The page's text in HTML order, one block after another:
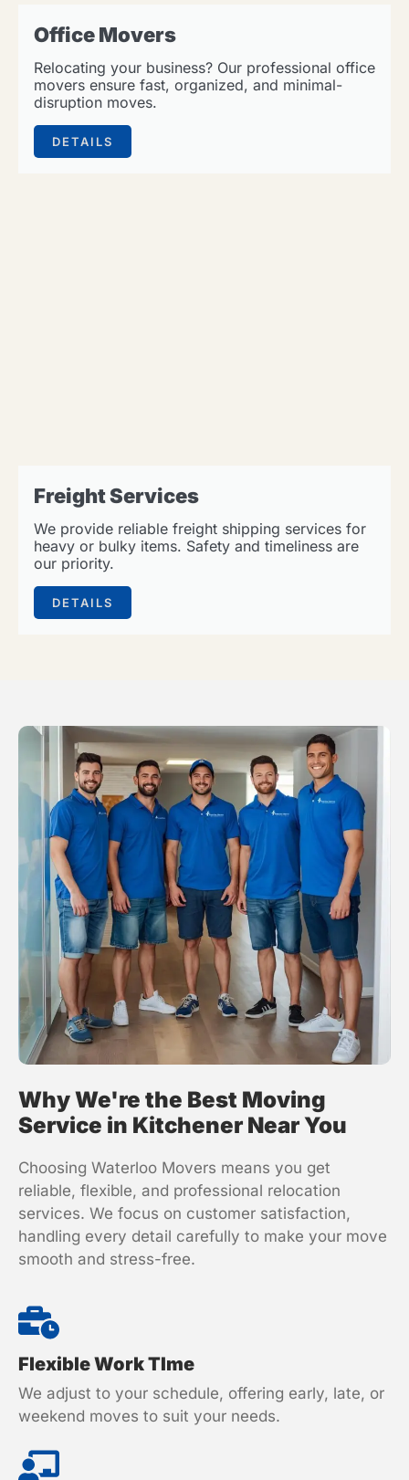
Office Movers
Relocating your business? Our professional office
movers ensure fast, organized, and minimal-
disruption moves.
DETAILS
Freight Services
We provide reliable freight shipping services for
heavy or bulky items. Safety and timeliness are
our priority.
DETAILS
Why We're the Best Moving
Service in Kitchener Near You
Choosing Waterloo Movers means you get
reliable, flexible, and professional relocation
services. We focus on customer satisfaction,
handling every detail carefully to make your move
smooth and stress-free.
Flexible Work TIme
We adjust to your schedule, offering early, late, or
weekend moves to suit your needs.